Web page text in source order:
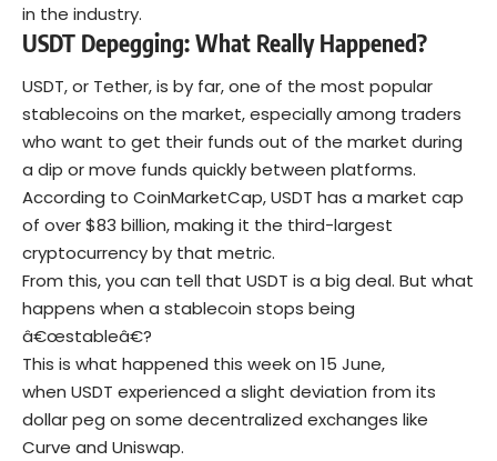
in the industry.
USDT Depegging: What Really Happened?
USDT, or Tether, is by far, one of the most popular
stablecoins on the market, especially among traders
who want to get their funds out of the market during
a dip or move funds quickly between platforms.
According to CoinMarketCap, USDT has a market cap
of over $83 billion, making it the third-largest
cryptocurrency by that metric.
From this, you can tell that USDT is a big deal. But what
happens when a stablecoin stops being
â€œstableâ€?
This is what happened this week on 15 June,
when USDT experienced a slight deviation from its
dollar peg on some decentralized exchanges like
Curve and Uniswap.